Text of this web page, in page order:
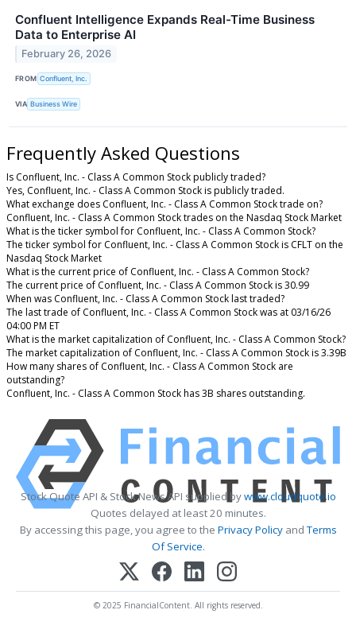
Confluent Intelligence Expands Real-Time Business
Data to Enterprise AI
February 26, 2026
FROM Confluent, Inc.
VIA Business Wire
Frequently Asked Questions
Is Confluent, Inc. - Class A Common Stock publicly traded?
Yes, Confluent, Inc. - Class A Common Stock is publicly traded.
What exchange does Confluent, Inc. - Class A Common Stock trade on?
Confluent, Inc. - Class A Common Stock trades on the Nasdaq Stock Market
What is the ticker symbol for Confluent, Inc. - Class A Common Stock?
The ticker symbol for Confluent, Inc. - Class A Common Stock is CFLT on the
Nasdaq Stock Market
What is the current price of Confluent, Inc. - Class A Common Stock?
The current price of Confluent, Inc. - Class A Common Stock is 30.99
When was Confluent, Inc. - Class A Common Stock last traded?
The last trade of Confluent, Inc. - Class A Common Stock was at 03/16/26
04:00 PM ET
What is the market capitalization of Confluent, Inc. - Class A Common Stock?
The market capitalization of Confluent, Inc. - Class A Common Stock is 3.39B
How many shares of Confluent, Inc. - Class A Common Stock are
outstanding?
Confluent, Inc. - Class A Common Stock has 3B shares outstanding.
Stock Quote API & Stock News API supplied bywww.cloudquote.io
Quotes delayed at least 20 minutes.
By accessing this page, you agree to the Privacy PolicyandTerms
Of Service.
© 2025 FinancialContent. All rights reserved.